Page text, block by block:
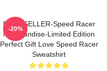
BEST SELLER-Speed Racer
Merchandise-Limited Edition
Perfect Gift Love Speed Racer
Sweatshirt
-20%